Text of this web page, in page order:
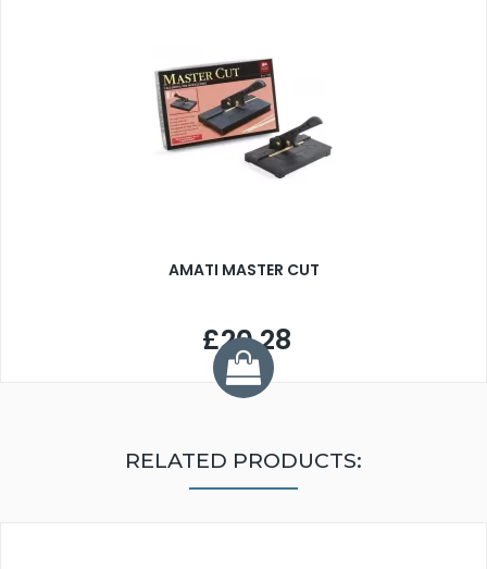
AMATI MASTER CUT
£20.28
RELATED PRODUCTS: